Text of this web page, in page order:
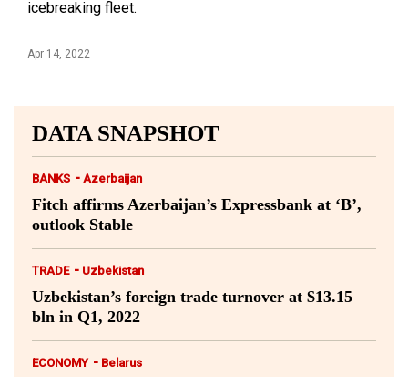
icebreaking fleet.
Apr 14, 2022
DATA SNAPSHOT
BANKS - Azerbaijan
Fitch affirms Azerbaijan’s Expressbank at ‘B’,
outlook Stable
TRADE - Uzbekistan
Uzbekistan’s foreign trade turnover at $13.15
bln in Q1, 2022
ECONOMY - Belarus